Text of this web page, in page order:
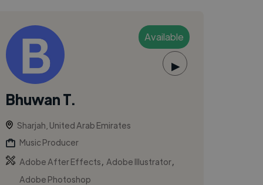
Available
▶
Bhuwan T.
Sharjah, United Arab Emirates
Music Producer
Adobe After Effects
Adobe Illustrator
Adobe Photoshop